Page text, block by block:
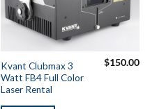
Kvant Clubmax 3
Watt FB4 Full Color
Laser Rental
$150.00